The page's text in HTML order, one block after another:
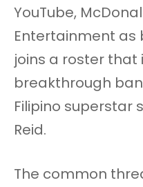
YouTube,
Entertainment as
joins a roster that
breakthrough
Filipino superstar
Reid.
The common